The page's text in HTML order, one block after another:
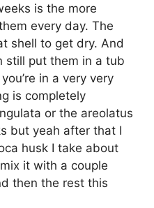
is the more
every day. The
shell to get dry. And
still put them in a tub
in a very very
is completely
or the areolatus
but yeah after that I
husk I take about
it with a couple
then the rest this